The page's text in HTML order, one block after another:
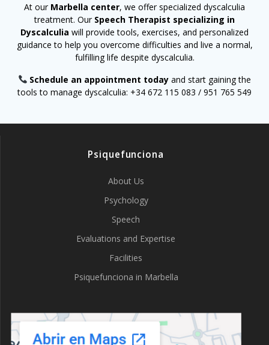
At our Marbella center, we offer specialized dyscalculia
treatment. Our Speech Therapist specializing in
Dyscalculia will provide tools, exercises, and personalized
guidance to help you overcome difficulties and live a normal,
fulfilling life despite dyscalculia.
Schedule an appointment today and start gaining the
tools to manage dyscalculia: +34 672 115 083 / 951 765 549
Psiquefunciona
About Us
Psychology
Speech
Evaluations and Expertise
Facilities
Psiquefunciona in Marbella